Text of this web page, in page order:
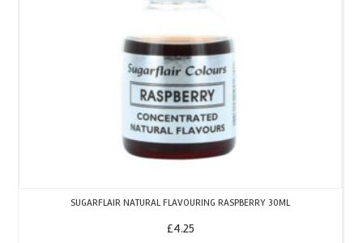
SUGARFLAIR NATURAL FLAVOURING RASPBERRY 30ML
£4.25